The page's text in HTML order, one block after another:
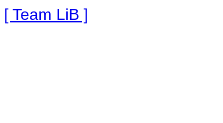
[ Team LiB ]